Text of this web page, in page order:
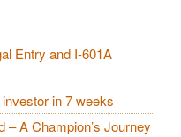
Entry and I-601A
in 7 weeks
– A Champion’s Journey